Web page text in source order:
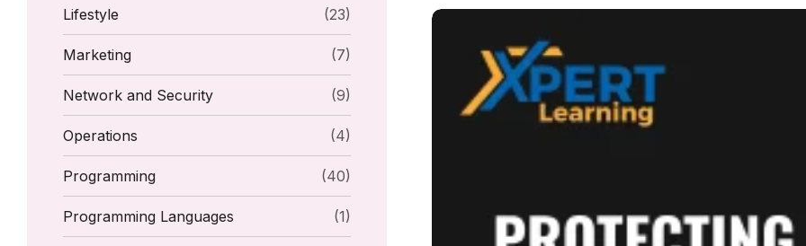
Lifestyle (23)
Marketing (7)
Network and Security (9)
Operations (4)
Programming (40)
Programming Languages (1)